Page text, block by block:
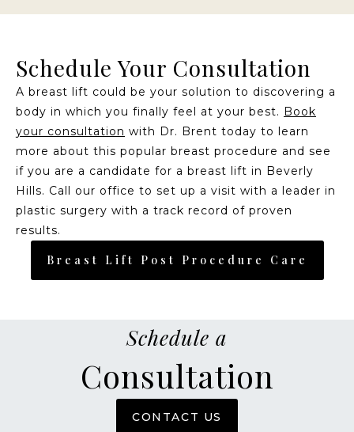
Schedule Your Consultation
A breast lift could be your solution to discovering a
body in which you finally feel at your best. Book
your consultation with Dr. Brent today to learn
more about this popular breast procedure and see
if you are a candidate for a breast lift in Beverly
Hills. Call our office to set up a visit with a leader in
plastic surgery with a track record of proven
results.
Breast Lift Post Procedure Care
Schedule a
Consultation
CONTACT US